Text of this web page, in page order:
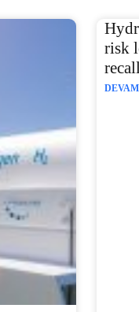
risk